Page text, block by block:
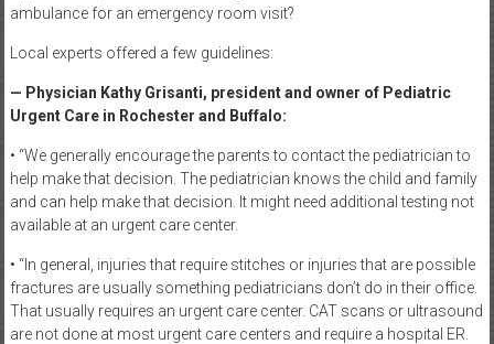
ambulance for an emergency room visit?
Local experts offered a few guidelines:
— Physician Kathy Grisanti, president and owner of Pediatric
Urgent Care in Rochester and Buffalo:
• “We generally encourage the parents to contact the pediatrician to
help make that decision. The pediatrician knows the child and family
and can help make that decision. It might need additional testing not
available at an urgent care center.
• “In general, injuries that require stitches or injuries that are possible
fractures are usually something pediatricians don’t do in their office.
That usually requires an urgent care center. CAT scans or ultrasound
are not done at most urgent care centers and require a hospital ER.